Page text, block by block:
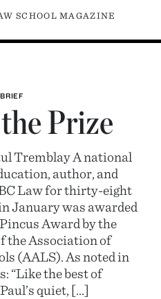
SCHOOL MAGAZINE
Prize
Tremblay A national
author, and
Law for thirty-eight
January was awarded
Award by the
the Association of
(AALS). As noted in
“Like the best of
quiet, […]